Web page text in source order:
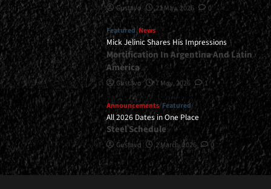
Gustavo 21 May, 2026 0
Featured News
Mick Jelinic Shares His Impressions
Mortification In Argentina And Latin
America
Gustavo 7 May, 2026 1
Announcements Featured
All 2026 Dates in One Place
Steel Schedule
Gustavo 2 March, 2026 0